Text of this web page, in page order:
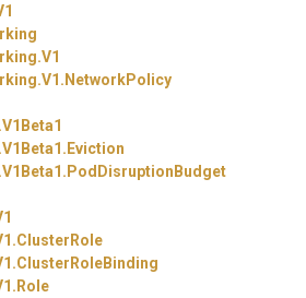
V1
V1. NetworkPolicy
V1Beta1
V1Beta1. Eviction
V1Beta1. PodDisruptionBudget
ClusterRole
ClusterRoleBinding
Role